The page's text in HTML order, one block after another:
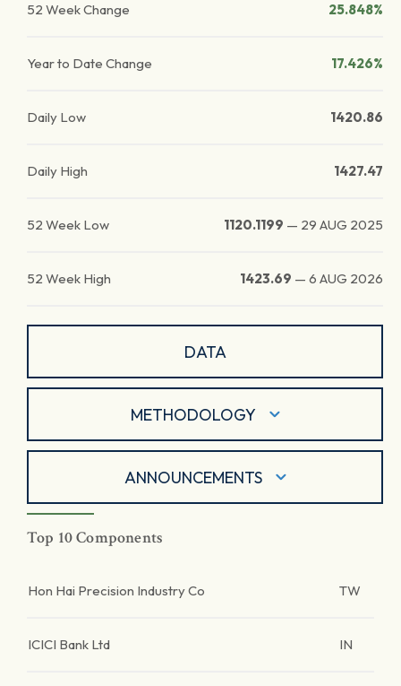
52 Week Change 25.848%
Year to Date Change 17.426%
Daily Low 1420.86
Daily High 1427.47
52 Week Low 1120.1199 — 29 AUG 2025
52 Week High 1423.69 — 6 AUG 2026
DATA
METHODOLOGY
ANNOUNCEMENTS
Top 10 Components
Hon Hai Precision Industry Co TW
ICICI Bank Ltd IN